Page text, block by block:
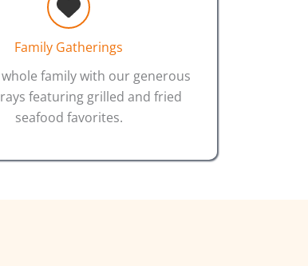
Family Gatherings
whole family with our generous
featuring grilled and fried
seafood favorites.